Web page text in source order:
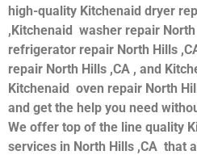
high-quality Kitchenaid dryer
,Kitchenaid washer repair
refrigerator repair North Hills
repair North Hills ,CA , and
Kitchenaid oven repair North
and get the help you need
We offer top of the line quality
services in North Hills ,CA that